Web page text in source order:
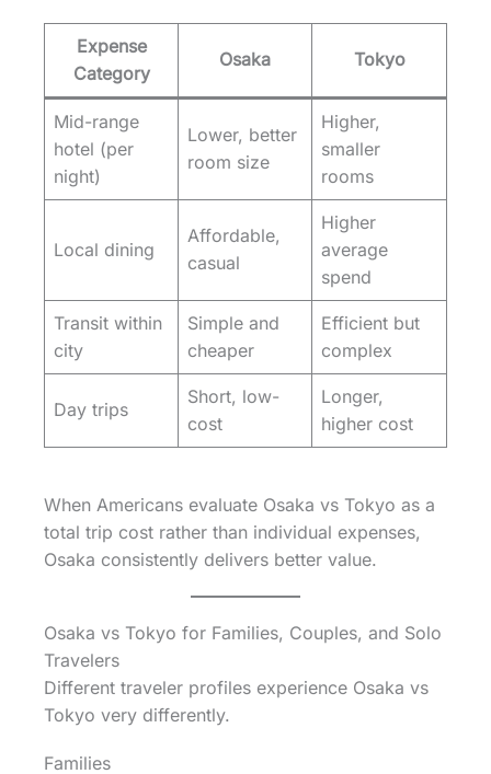
Expense
Category
Osaka Tokyo
Mid-range
hotel (per
night)
Lower, better
room size
Higher,
smaller
rooms
Local dining
Affordable,
casual
Higher
average
spend
Transit within
city
Simple and
cheaper
Efficient but
complex
Day trips
Short, low-
cost
Longer,
higher cost
When Americans evaluate Osaka vs Tokyo as a
total trip cost rather than individual expenses,
Osaka consistently delivers better value.
Osaka vs Tokyo for Families, Couples, and Solo
Travelers
Different traveler profiles experience Osaka vs
Tokyo very differently.
Families